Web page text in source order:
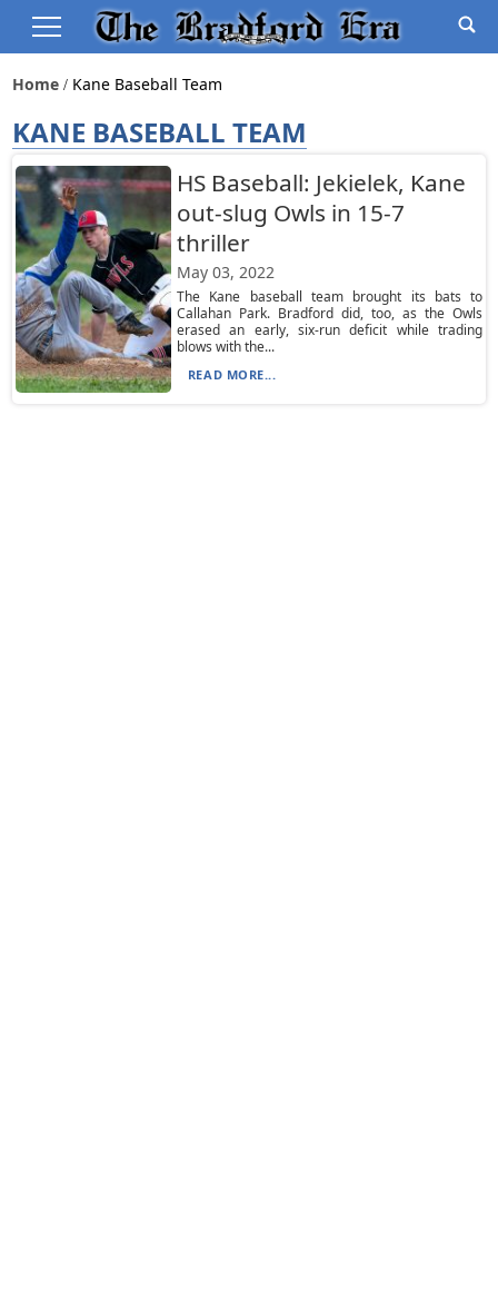
Home Kane Baseball Team
KANE BASEBALL TEAM
HS Baseball: Jekielek, Kane
out-slug Owls in 15-7
thriller
May 03, 2022
The Kane baseball team brought its bats to
Callahan Park. Bradford did, too, as the Owls
erased an early, six-run deficit while trading
blows with the...
READ MORE...